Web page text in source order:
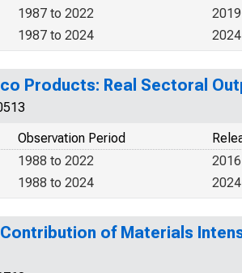
1987 to 2022
1987 to 2024
Products: Real Sectoral
Observation Period
1988 to 2022
1988 to 2024
of Materials